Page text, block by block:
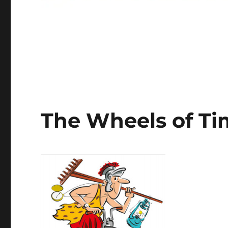
The Wheels of